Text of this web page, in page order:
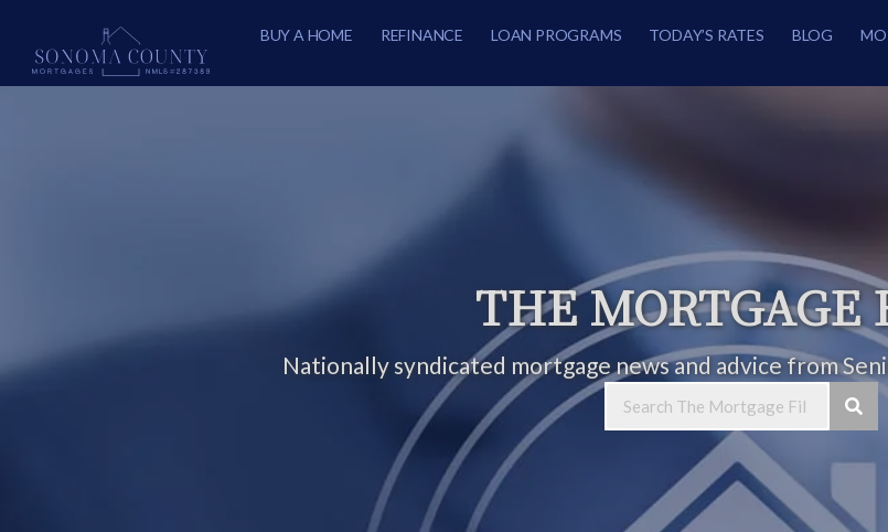
BUY A HOME REFINANCE LOAN PROGRAMS TODAY’S RATES BLOG
THE MORTGAGE
Nationally syndicated mortgage news and advice from